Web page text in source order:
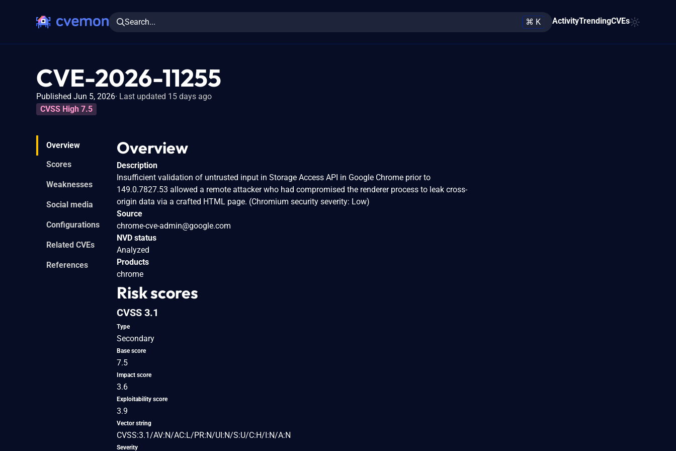
Search... ⌘ K ActivityTrendingCVEs
CVE-2026-11255
Published Jun 5, 2026 Last updated 15 days ago
CVSS High 7.5
Overview
Scores
Weaknesses
Social media
Configurations
Related CVEs
References
Overview
Description
Insufficient validation of untrusted input in Storage Access API in Google Chrome prior to
149.0.7827.53 allowed a remote attacker who had compromised the renderer process to leak cross-
origin data via a crafted HTML page. (Chromium security severity: Low)
Source
chrome-cve-admin@google.com
NVD status
Analyzed
Products
chrome
Risk scores
CVSS 3.1
Type
Secondary
Base score
7.5
Impact score
3.6
Exploitability score
3.9
Vector string
CVSS:3.1/AV:N/AC:L/PR:N/UI:N/S:U/C:H/I:N/A:N
Severity